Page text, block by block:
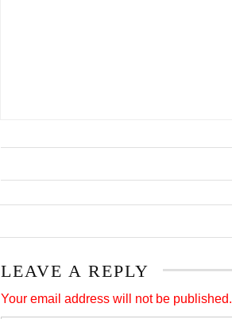
LEAVE A REPLY
Your email address will not be published.